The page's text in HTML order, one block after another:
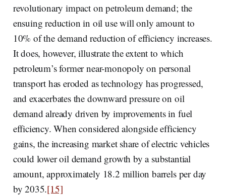
revolutionary impact on petroleum demand; the
ensuing reduction in oil use will only amount to
10% of the demand reduction of efficiency increases.
It does, however, illustrate the extent to which
petroleum’s former near-monopoly on personal
transport has eroded as technology has progressed,
and exacerbates the downward pressure on oil
demand already driven by improvements in fuel
efficiency. When considered alongside efficiency
gains, the increasing market share of electric vehicles
could lower oil demand growth by a substantial
amount, approximately 18.2 million barrels per day
by 2035.[15]